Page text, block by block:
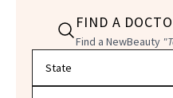
FIND A
Find a NewBeauty